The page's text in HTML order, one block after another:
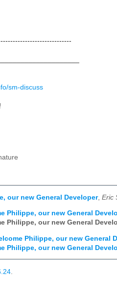
sm-discuss
our new General Developer, Eric
Philippe, our new General
Philippe, our new General
Philippe, our new General
Philippe, our new General
.